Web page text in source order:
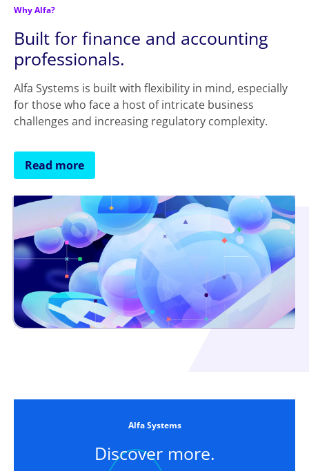
Why Alfa?
Built for finance and accounting
professionals.
Alfa Systems is built with flexibility in mind, especially
for those who face a host of intricate business
challenges and increasing regulatory complexity.
Read more
Alfa Systems
Discover more.